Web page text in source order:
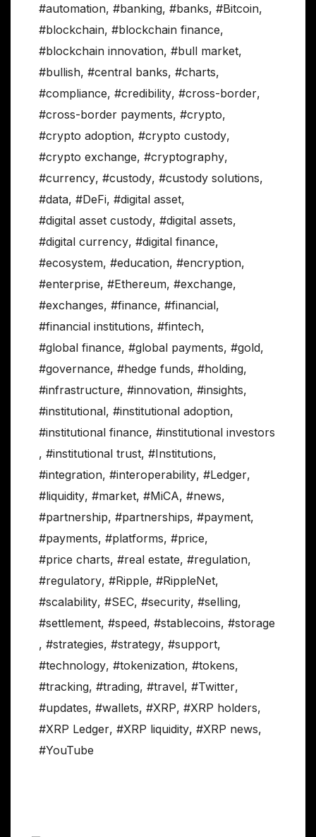
#automation, #banking, #banks, #Bitcoin,
#blockchain, #blockchain finance,
#blockchain innovation, #bull market,
#bullish, #central banks, #charts,
#compliance, #credibility, #cross-border,
#cross-border payments, #crypto,
#crypto adoption, #crypto custody,
#crypto exchange, #cryptography,
#currency, #custody, #custody solutions,
#data, #DeFi, #digital asset,
#digital asset custody, #digital assets,
#digital currency, #digital finance,
#ecosystem, #education, #encryption,
#enterprise, #Ethereum, #exchange,
#exchanges, #finance, #financial,
#financial institutions, #fintech,
#global finance, #global payments, #gold,
#governance, #hedge funds, #holding,
#infrastructure, #innovation, #insights,
#institutional, #institutional adoption,
#institutional finance, #institutional investors
, #institutional trust, #Institutions,
#integration, #interoperability, #Ledger,
#liquidity, #market, #MiCA, #news,
#partnership, #partnerships, #payment,
#payments, #platforms, #price,
#price charts, #real estate, #regulation,
#regulatory, #Ripple, #RippleNet,
#scalability, #SEC, #security, #selling,
#settlement, #speed, #stablecoins, #storage
, #strategies, #strategy, #support,
#technology, #tokenization, #tokens,
#tracking, #trading, #travel, #Twitter,
#updates, #wallets, #XRP, #XRP holders,
#XRP Ledger, #XRP liquidity, #XRP news,
#YouTube